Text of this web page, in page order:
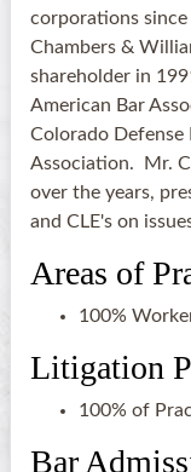
corporations
Chambers &
shareholder in
American Bar
Colorado Defense
Association. Mr.
over the years,
and CLE's on
Areas of
100%
Litigation
100% of
Bar